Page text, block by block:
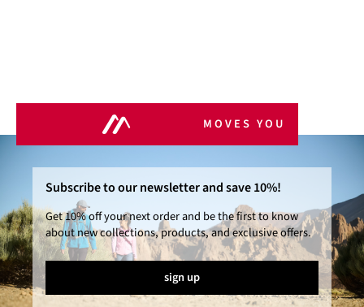
MOVES YOU
Subscribe to our newsletter and save 10%!
Get 10% off your next order and be the first to know
about new collections, products, and exclusive offers.
sign up